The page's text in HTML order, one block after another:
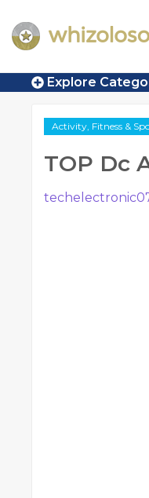
Explore
Activity, Fitness &
TOP Dc